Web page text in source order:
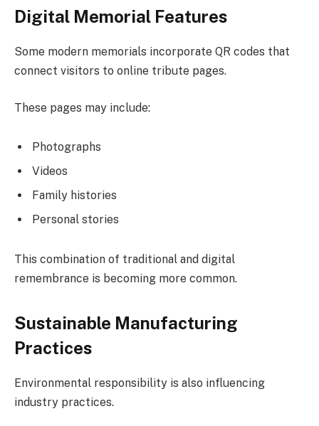
Digital Memorial Features
Some modern memorials incorporate QR codes that
connect visitors to online tribute pages.
These pages may include:
Photographs
Videos
Family histories
Personal stories
This combination of traditional and digital
remembrance is becoming more common.
Sustainable Manufacturing
Practices
Environmental responsibility is also influencing
industry practices.